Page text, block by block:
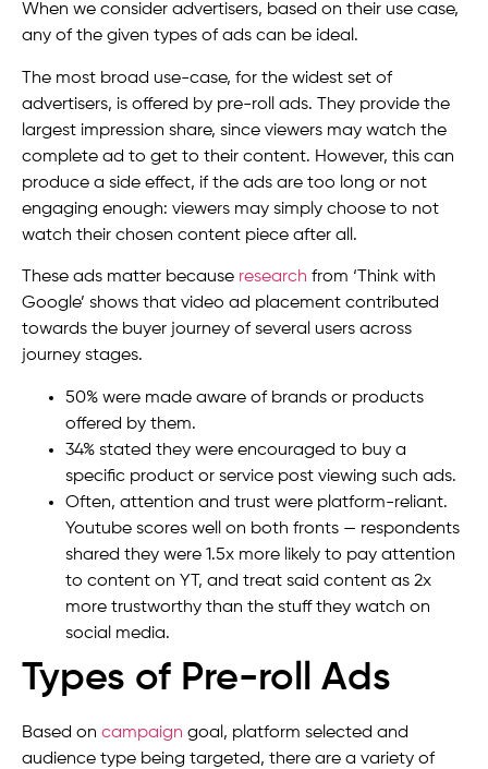
When we consider advertisers, based on their use case,
any of the given types of ads can be ideal.
The most broad use-case, for the widest set of
advertisers, is offered by pre-roll ads. They provide the
largest impression share, since viewers may watch the
complete ad to get to their content. However, this can
produce a side effect, if the ads are too long or not
engaging enough: viewers may simply choose to not
watch their chosen content piece after all.
These ads matter because research from ‘Think with
Google’ shows that video ad placement contributed
towards the buyer journey of several users across
journey stages.
50% were made aware of brands or products
offered by them.
34% stated they were encouraged to buy a
specific product or service post viewing such ads.
Often, attention and trust were platform-reliant.
Youtube scores well on both fronts — respondents
shared they were 1.5x more likely to pay attention
to content on YT, and treat said content as 2x
more trustworthy than the stuff they watch on
social media.
Types of Pre-roll Ads
Based on campaign goal, platform selected and
audience type being targeted, there are a variety of